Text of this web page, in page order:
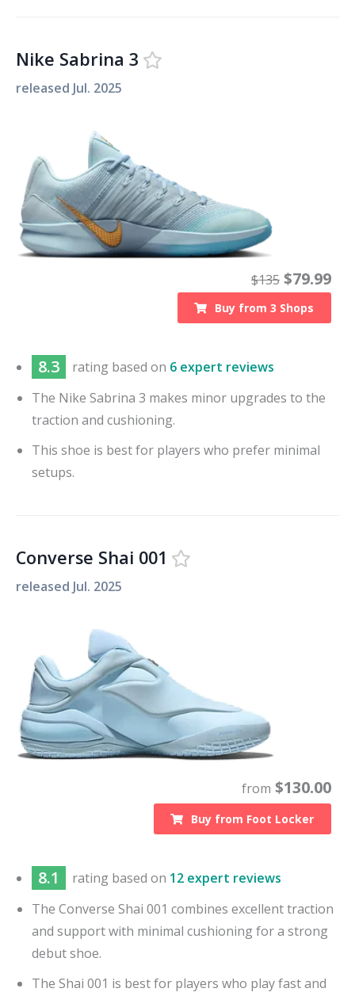
Nike Sabrina 3
released Jul. 2025
$135 $79.99
Buy from3 Shops
8.3 rating based on 6 expert reviews
The Nike Sabrina 3 makes minor upgrades to the
traction and cushioning.
This shoe is best for players who prefer minimal
setups.
Converse Shai 001
released Jul. 2025
from $130.00
Buy from Foot Locker
8.1 rating based on 12 expert reviews
The Converse Shai 001 combines excellent traction
and support with minimal cushioning for a strong
debut shoe.
The Shai 001 is best for players who play fast and